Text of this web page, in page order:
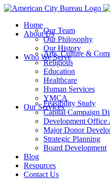
Skip
contentHome
About UsOur Team
Our Philosophy
Our History
Who We Serve
Arts, Culture &
Religious
Education
Healthcare
Human Services
YMCA
Our ServicesFeasibility Study
Capital Campaign
Development Office
Major Donor
Strategic Planning
Board Development
Blog
Resources
Contact Us